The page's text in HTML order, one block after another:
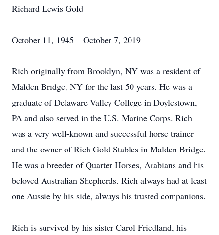
Richard Lewis Gold
October 11, 1945 – October 7, 2019
Rich originally from Brooklyn, NY was a resident of
Malden Bridge, NY for the last 50 years. He was a
graduate of Delaware Valley College in Doylestown,
PA and also served in the U.S. Marine Corps. Rich
was a very well-known and successful horse trainer
and the owner of Rich Gold Stables in Malden Bridge.
He was a breeder of Quarter Horses, Arabians and his
beloved Australian Shepherds. Rich always had at least
one Aussie by his side, always his trusted companions.
Rich is survived by his sister Carol Friedland, his